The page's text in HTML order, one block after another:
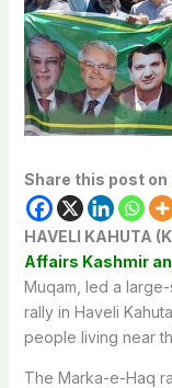
Share this post on
HAVELI KAHUTA
Affairs Kashmir
Muqam, led a
rally in Haveli
people living near
The Marka-e-Haq